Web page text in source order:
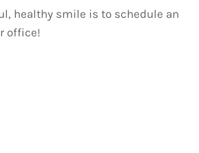
healthy smile is to schedule an
office!